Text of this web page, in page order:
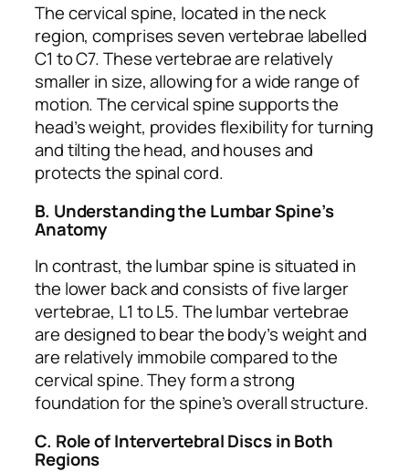
The cervical spine, located in the neck
region, comprises seven vertebrae labelled
C1 to C7. These vertebrae are relatively
smaller in size, allowing for a wide range of
motion. The cervical spine supports the
head’s weight, provides flexibility for turning
and tilting the head, and houses and
protects the spinal cord.
B. Understanding the Lumbar Spine’s
Anatomy
In contrast, the lumbar spine is situated in
the lower back and consists of five larger
vertebrae, L1 to L5. The lumbar vertebrae
are designed to bear the body’s weight and
are relatively immobile compared to the
cervical spine. They form a strong
foundation for the spine’s overall structure.
C. Role of Intervertebral Discs in Both
Regions